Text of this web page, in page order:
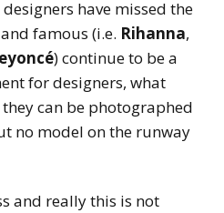
have missed the
famous (i.e. Rihanna,
) continue to be a
for designers, what
can be photographed
no model on the runway
and really this is not